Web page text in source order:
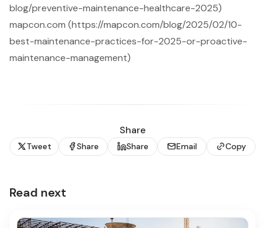
blog/preventive-maintenance-healthcare-2025)
mapcon.com (https://mapcon.com/blog/2025/02/10-
best-maintenance-practices-for-2025-or-proactive-
maintenance-management)
Share
Tweet Share Share Email Copy
Read next